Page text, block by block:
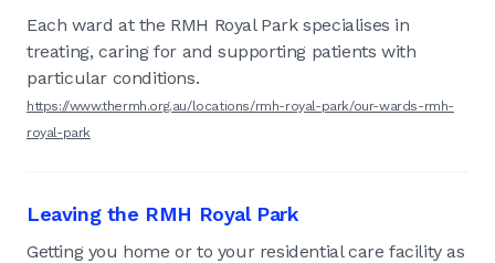
Each ward at the RMH Royal Park specialises in
treating, caring for and supporting patients with
particular conditions.
https://www.thermh.org.au/locations/rmh-royal-park/our-wards-rmh-
royal-park
Leaving the RMH Royal Park
Getting you home or to your residential care facility as